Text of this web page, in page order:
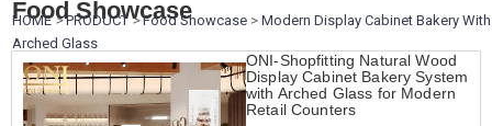
Food Showcase
HOME > PRODUCT > Food Showcase > Modern Display Cabinet Bakery With
Arched Glass
ONI-Shopfitting Natural Wood
Display Cabinet Bakery System
with Arched Glass for Modern
Retail Counters